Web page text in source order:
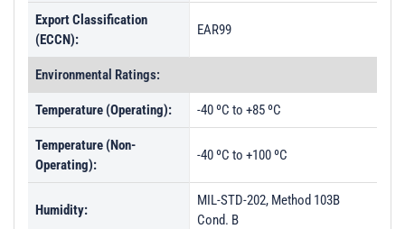
Export Classification
(ECCN):
EAR99
Environmental Ratings:
Temperature (Operating): -40 ºC to +85 ºC
Temperature (Non-
Operating):
-40 ºC to +100 ºC
Humidity:
MIL-STD-202, Method 103B
Cond. B